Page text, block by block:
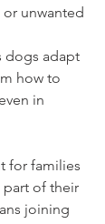
or unwanted
dogs adapt
how to
in
for families
of their
joining